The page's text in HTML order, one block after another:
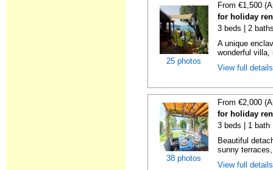
25 photos
From €1,500
for holiday
3 beds | 2
A unique
wonderful
View full
38 photos
From €2,000
for holiday
3 beds | 1 bath
Beautiful
sunny
View full